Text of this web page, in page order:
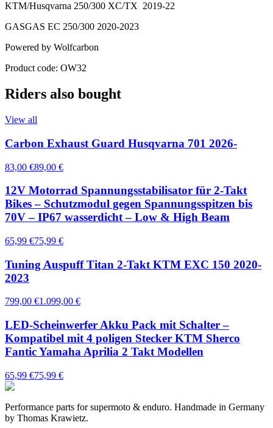
KTM/Husqvarna 250/300 XC/TX 2019-22
GASGAS EC 250/300 2020-2023
Powered by Wolfcarbon
Product code: OW32
Riders also bought
View all
Carbon Exhaust Guard Husqvarna 701 2026-
83,00 €89,00 €
12V Motorrad Spannungsstabilisator für 2-Takt
Bikes – Schutzmodul gegen Spannungsspitzen bis
70V – IP67 wasserdicht – Low & High Beam
65,99 €75,99 €
Tuning Auspuff Titan 2-Takt KTM EXC 150 2020-
2023
799,00 €1.099,00 €
LED-Scheinwerfer Akku Pack mit Schalter –
Kompatibel mit 4 poligen Stecker KTM Sherco
Fantic Yamaha Aprilia 2 Takt Modellen
65,99 €75,99 €
Performance parts for supermoto & enduro. Handmade in Germany
by Thomas Krawietz.